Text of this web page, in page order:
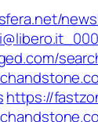
https://